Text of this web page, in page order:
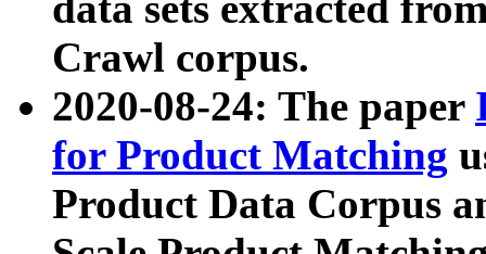
Crawl corpus.
2020-08-24: The paper
for Product Matching
Product Data Corpus